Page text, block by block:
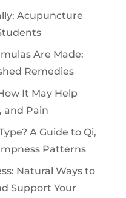
Acupuncture
Are Made:
Remedies
It May Help
and Pain
A Guide to Qi,
Patterns
Natural Ways to
Support Your